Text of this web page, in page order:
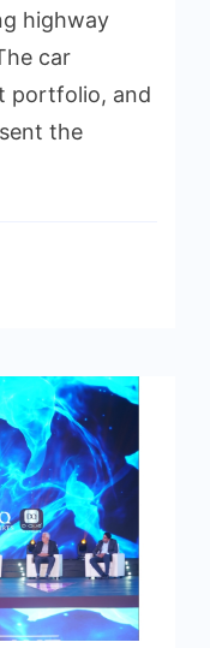
highway
car
portfolio, and
the